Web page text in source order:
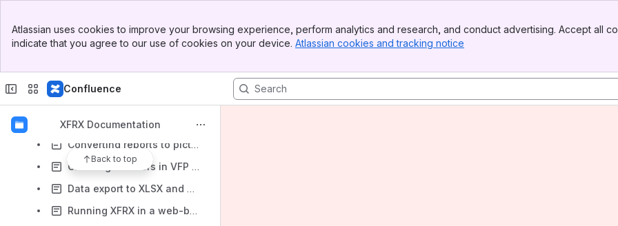
Top Bar
Sidebar
Atlassian uses cookies to improve your browsing experience, perform analytics and research, and conduct advertising. Accept all
indicate that you agree to our use of cookies on your device. Atlassian cookies and tracking notice
Confluence
XFRX Documentation
Back to top
Converting reports to plain text
Converting reports to pictures
Chaining listeners in VFP 9.0
Data export to XLSX and ODS
Running XFRX in a web-based environment